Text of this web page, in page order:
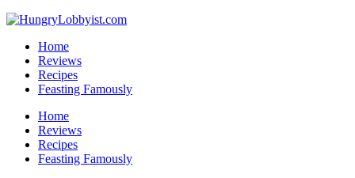
Home
Reviews
Recipes
Feasting Famously
Home
Reviews
Recipes
Feasting Famously